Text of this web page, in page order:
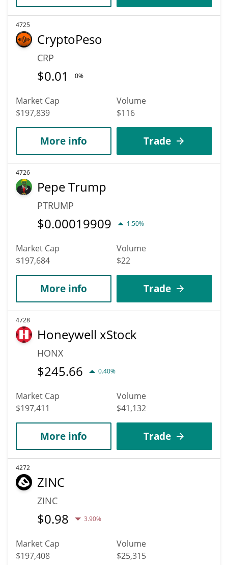
4725
CryptoPeso
CRP
$0.01 0%
Market Cap
$197,839
Volume
$116
More info Trade
4726
Pepe Trump
PTRUMP
$0.00019909 1.50%
Market Cap
$197,684
Volume
$22
More info Trade
4728
Honeywell xStock
HONX
$245.66 0.40%
Market Cap
$197,411
Volume
$41,132
More info Trade
4272
ZINC
ZINC
$0.98 3.90%
Market Cap
$197,408
Volume
$25,315